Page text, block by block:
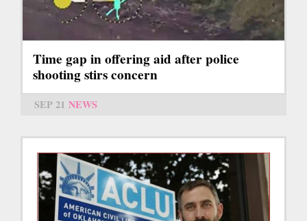
Time gap in offering aid after police
shooting stirs concern
SEP 21 NEWS